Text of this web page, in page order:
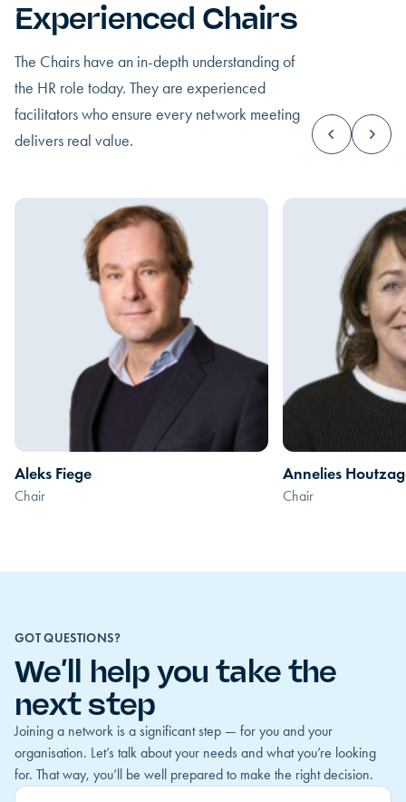
Experienced Chairs
The Chairs have an in-depth understanding of
the HR role today. They are experienced
facilitators who ensure every network meeting
delivers real value.
Aleks Fiege
Chair
Annelies
Chair
GOT QUESTIONS?
We’ll help you take the
next step
Joining a network is a significant step — for you and your
organisation. Let’s talk about your needs and what you’re looking
for. That way, you’ll be well prepared to make the right decision.